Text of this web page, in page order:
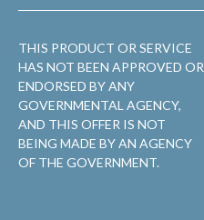
THIS PRODUCT OR SERVICE
HAS NOT BEEN APPROVED OR
ENDORSED BY ANY
GOVERNMENTAL AGENCY,
AND THIS OFFER IS NOT
BEING MADE BY AN AGENCY
OF THE GOVERNMENT.